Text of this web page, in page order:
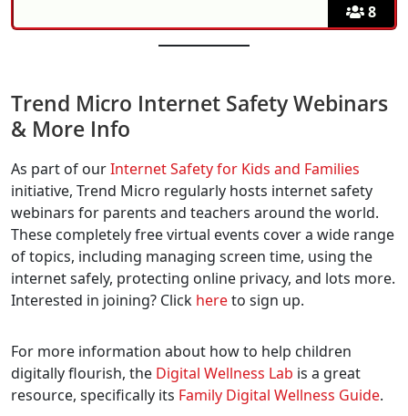
8
Trend Micro Internet Safety Webinars
& More Info
As part of ourInternet Safety for Kids and Families
initiative, Trend Micro regularly hosts internet safety
webinars for parents and teachers around the world.
These completely free virtual events cover a wide range
of topics, including managing screen time, using the
internet safely, protecting online privacy, and lots more.
Interested in joining? Click hereto sign up.
For more information about how to help children
digitally flourish, the Digital Wellness Lab is a great
resource, specifically its Family Digital Wellness Guide.